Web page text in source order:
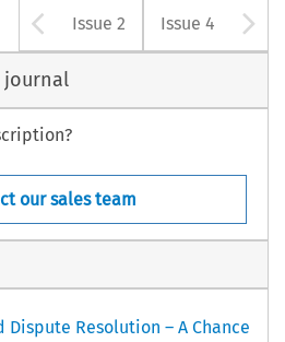
Arrow button
Issue 2 Issue 4
journal
our sales team
Dispute Resolution – A Chance